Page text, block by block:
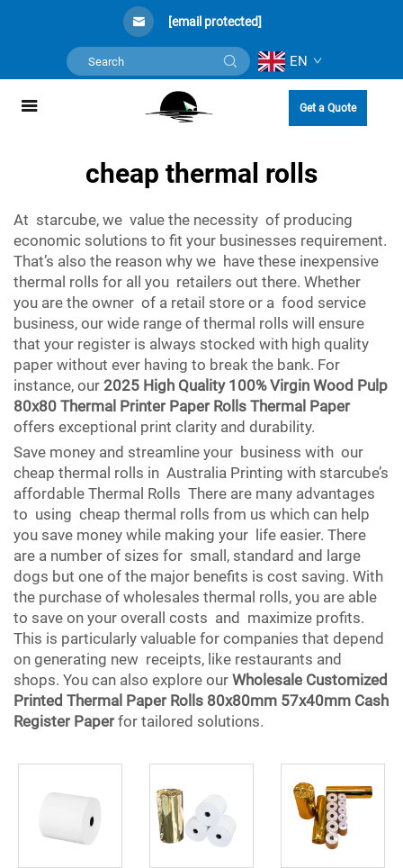
[email protected]
EN
Get a Quote
cheap thermal rolls
At starcube, we value the necessity of producing
economic solutions to fit your businesses requirement.
That’s also the reason why we have these inexpensive
thermal rolls for all you retailers out there. Whether
you are the owner of a retail store or a food service
business, our wide range of thermal rolls will ensure
that your register is always stocked with high quality
paper without ever having to break the bank. For
instance, our 2025 High Quality 100% Virgin Wood Pulp
80x80 Thermal Printer Paper Rolls Thermal Paper
offers exceptional print clarity and durability.
Save money and streamline your business with our
cheap thermal rolls in Australia Printing with starcube’s
affordable Thermal Rolls There are many advantages
to using cheap thermal rolls from us which can help
you save money while making your life easier. There
are a number of sizes for small, standard and large
dogs but one of the major benefits is cost saving. With
the purchase of wholesales thermal rolls, you are able
to save on your overall costs and maximize profits.
This is particularly valuable for companies that depend
on generating new receipts, like restaurants and
shops. You can also explore our Wholesale Customized
Printed Thermal Paper Rolls 80x80mm 57x40mm Cash
Register Paperfor tailored solutions.